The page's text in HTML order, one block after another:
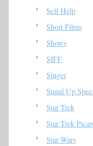
Self Help
Short Films
Shows
SIFF
Singer
Stand Up
Star Trek
Star Trek
Star Wars